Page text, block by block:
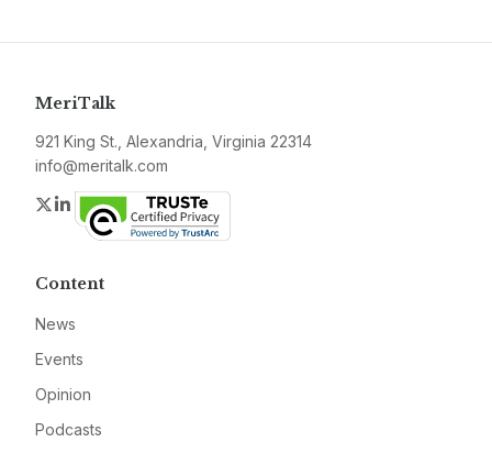
MeriTalk
921 King St., Alexandria, Virginia 22314
info@meritalk.com
Twitter
LinkedIn
Content
News
Events
Opinion
Podcasts